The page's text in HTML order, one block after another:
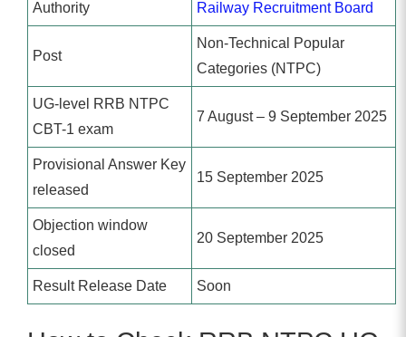
Authority Railway Recruitment Board
Post
Non-Technical Popular
Categories (NTPC)
UG-level RRB NTPC
CBT-1 exam
7 August – 9 September 2025
Provisional Answer Key
released
15 September 2025
Objection window
closed
20 September 2025
Result Release Date Soon